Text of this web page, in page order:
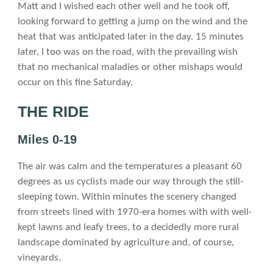
Matt and I wished each other well and he took off,
looking forward to getting a jump on the wind and the
heat that was anticipated later in the day. 15 minutes
later, I too was on the road, with the prevailing wish
that no mechanical maladies or other mishaps would
occur on this fine Saturday.
THE RIDE
Miles 0-19
The air was calm and the temperatures a pleasant 60
degrees as us cyclists made our way through the still-
sleeping town. Within minutes the scenery changed
from streets lined with 1970-era homes with with well-
kept lawns and leafy trees, to a decidedly more rural
landscape dominated by agriculture and, of course,
vineyards.